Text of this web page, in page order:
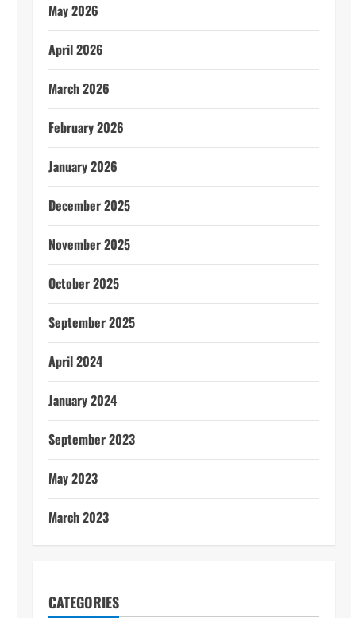
May 2026
April 2026
March 2026
February 2026
January 2026
December 2025
November 2025
October 2025
September 2025
April 2024
January 2024
September 2023
May 2023
March 2023
CATEGORIES